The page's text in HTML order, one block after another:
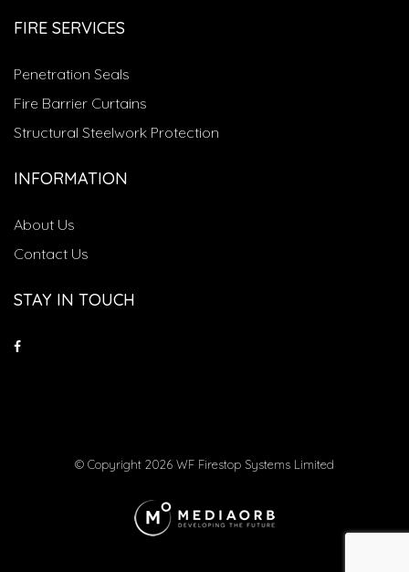
FIRE SERVICES
Penetration Seals
Fire Barrier Curtains
Structural Steelwork Protection
INFORMATION
About Us
Contact Us
STAY IN TOUCH
© Copyright 2026 WF Firestop Systems Limited